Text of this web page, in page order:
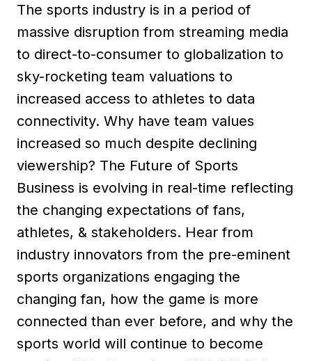
The sports industry is in a period of
massive disruption from streaming media
to direct-to-consumer to globalization to
sky-rocketing team valuations to
increased access to athletes to data
connectivity. Why have team values
increased so much despite declining
viewership? The Future of Sports
Business is evolving in real-time reflecting
the changing expectations of fans,
athletes, & stakeholders. Hear from
industry innovators from the pre-eminent
sports organizations engaging the
changing fan, how the game is more
connected than ever before, and why the
sports world will continue to become